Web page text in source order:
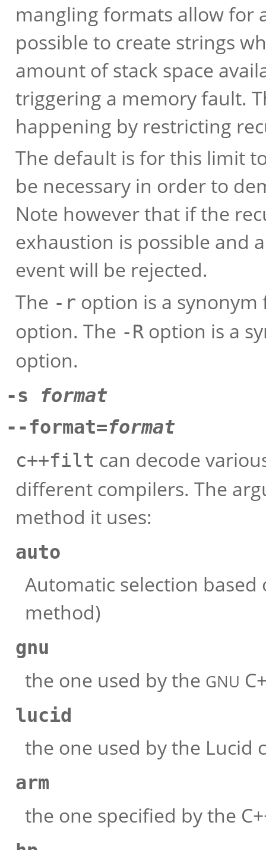
mangling formats allow for
possible to create strings
amount of stack space
triggering a memory fault.
happening by restricting
The default is for this limit
be necessary in order to
Note however that if the
exhaustion is possible and
event will be rejected.
The -r option is a
option. The -R option is a
option.
-s format
--format=format
c++filt can decode
different compilers. The
method it uses:
auto
Automatic selection
method)
gnu
the one used by the GNU
lucid
the one used by the Lucid
arm
the one specified by the